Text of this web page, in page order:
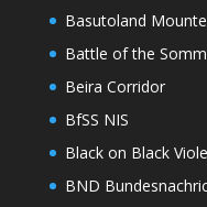
Basutoland
Battle of the
Beira Corridor
BfSS NIS
Black on Black
BND